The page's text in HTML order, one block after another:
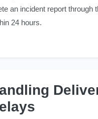
an incident report through
24 hours.